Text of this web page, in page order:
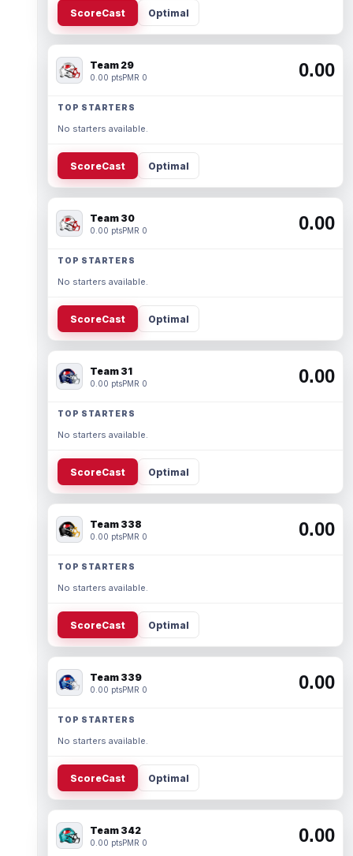
ScoreCast Optimal
Team 29
0.00 ptsPMR 0 0.00
TOP STARTERS
No starters available.
ScoreCast Optimal
Team 30
0.00 ptsPMR 0 0.00
TOP STARTERS
No starters available.
ScoreCast Optimal
Team 31
0.00 ptsPMR 0 0.00
TOP STARTERS
No starters available.
ScoreCast Optimal
Team 338
0.00 ptsPMR 0 0.00
TOP STARTERS
No starters available.
ScoreCast Optimal
Team 339
0.00 ptsPMR 0 0.00
TOP STARTERS
No starters available.
ScoreCast Optimal
Team 342
0.00 ptsPMR 0 0.00